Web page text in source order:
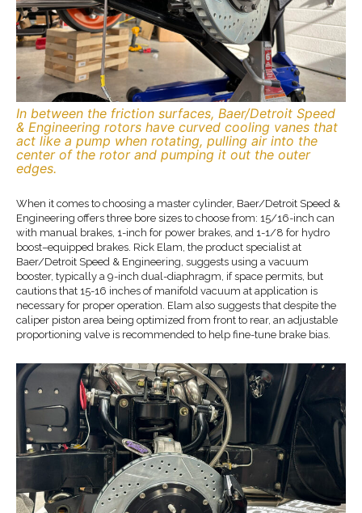
In between the friction surfaces, Baer/Detroit Speed
& Engineering rotors have curved cooling vanes that
act like a pump when rotating, pulling air into the
center of the rotor and pumping it out the outer
edges.
When it comes to choosing a master cylinder, Baer/Detroit Speed &
Engineering offers three bore sizes to choose from: 15/16-inch can
with manual brakes, 1-inch for power brakes, and 1-1/8 for hydro
boost–equipped brakes. Rick Elam, the product specialist at
Baer/Detroit Speed & Engineering, suggests using a vacuum
booster, typically a 9-inch dual-diaphragm, if space permits, but
cautions that 15-16 inches of manifold vacuum at application is
necessary for proper operation. Elam also suggests that despite the
caliper piston area being optimized from front to rear, an adjustable
proportioning valve is recommended to help fine-tune brake bias.